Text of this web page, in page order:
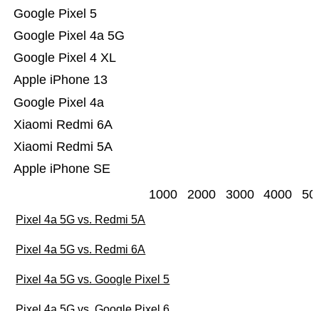
Apple iPhone SE
Xiaomi Redmi 5A
Xiaomi Redmi 6A
Google Pixel 4a
Apple iPhone 13
Google Pixel 4 XL
Google Pixel 4a 5G
Google Pixel 5
1000 2000 3000 4000
Pixel 4a 5G vs. Redmi 5A
Pixel 4a 5G vs. Redmi 6A
Pixel 4a 5G vs. Google Pixel 5